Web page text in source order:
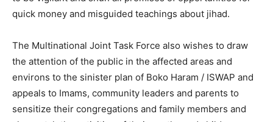
quick money and misguided teachings about jihad.
The Multinational Joint Task Force also wishes to draw
the attention of the public in the affected areas and
environs to the sinister plan of Boko Haram / ISWAP and
appeals to Imams, community leaders and parents to
sensitize their congregations and family members and